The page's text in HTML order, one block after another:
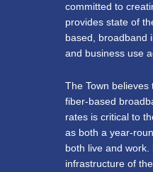
committed to
provides state of
based, broadband
and business use
The Town believes
fiber-based
rates is critical to
as both a year-
both live and
infrastructure of